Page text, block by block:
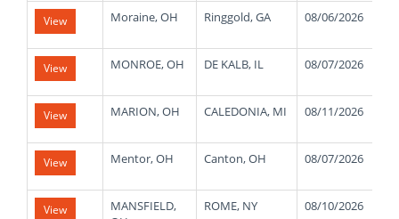
Truck
Loads
View Moraine, OH Ringgold, GA 08/06/2026
View MONROE, OH DE KALB, IL 08/07/2026
View MARION, OH CALEDONIA, MI 08/11/2026
View Mentor, OH Canton, OH 08/07/2026
View
MANSFIELD,
ROME, NY 08/10/2026